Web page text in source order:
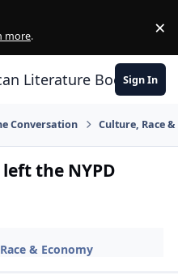
more. ×
Literature Book Club
Sign In
Conversation Culture, Race
the NYPD
& Economy